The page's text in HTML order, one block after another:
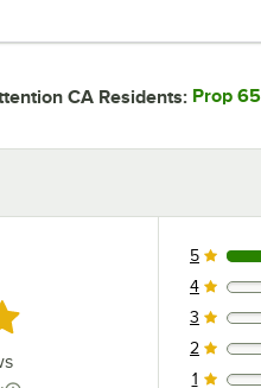
CA Residents: Prop
9 reviews
5
0 reviews
4
0 reviews
3
0 reviews
2
1